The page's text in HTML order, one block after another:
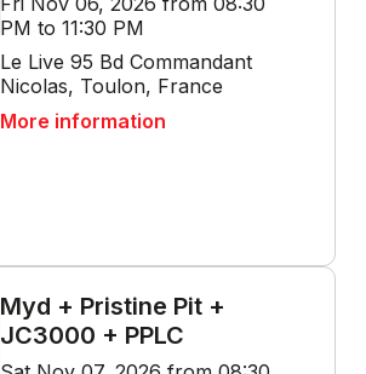
PM to 11:30 PM
Le Live 95 Bd Commandant
Nicolas, Toulon, France
More information
Myd + Pristine Pit +
JC3000 + PPLC